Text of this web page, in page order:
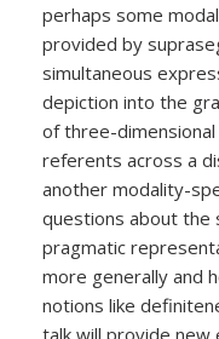
perhaps some
provided by
simultaneous
depiction into the
of three-
referents across a
another modality-
questions about the
pragmatic
more generally and
notions like
talk will provide new